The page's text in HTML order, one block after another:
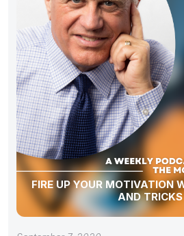
FIRE UP YOUR MOTIVATION
AND TRICKS